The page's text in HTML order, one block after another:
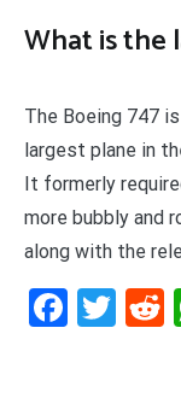
What is the
The Boeing 747
largest plane in
It formerly
more bubbly and
along with the